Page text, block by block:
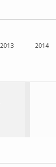
2013 2014